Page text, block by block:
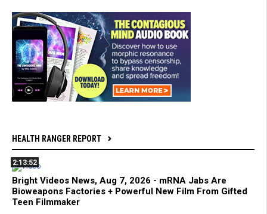
HEALTH RANGER REPORT
2:13:52
Bright Videos News, Aug 7, 2026 - mRNA Jabs Are
Bioweapons Factories + Powerful New Film From Gifted
Teen Filmmaker